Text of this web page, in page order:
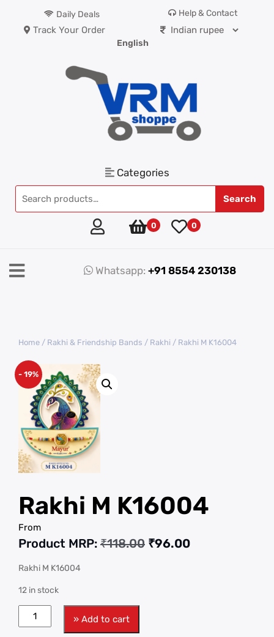
Daily Deals Help & Contact
Track Your Order
English
Categories
Search
0 0
Whatsapp: +91 8554 230138
Home / Rakhi & Friendship Bands / Rakhi / Rakhi M K16004
- 19%
Rakhi M K16004
From
Product MRP: ₹118.00 ₹96.00
Rakhi M K16004
12 in stock
» Add to cart